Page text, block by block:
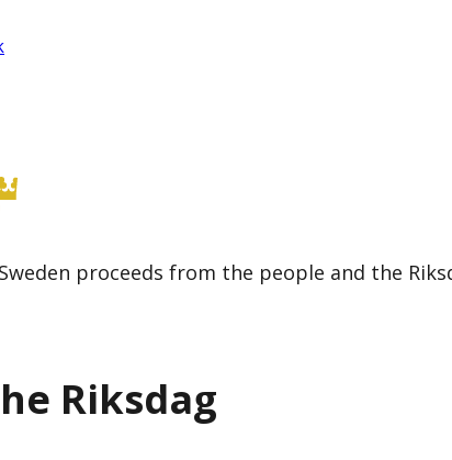
proceeds from the people and the
Riksdag